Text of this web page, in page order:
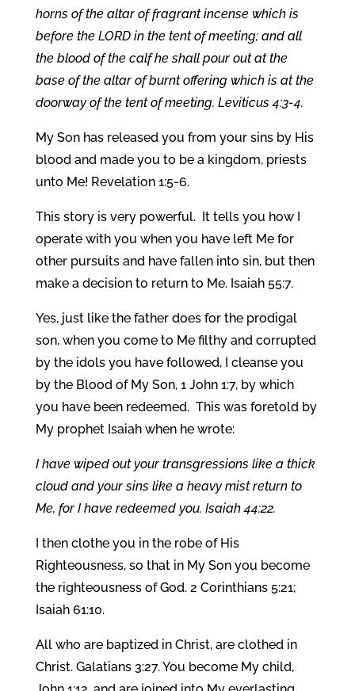
horns of the altar of fragrant incense which is
before the LORD in the tent of meeting; and all
the blood of the calf he shall pour out at the
base of the altar of burnt offering which is at the
doorway of the tent of meeting. Leviticus 4:3-4.
My Son has released you from your sins by His
blood and made you to be a kingdom, priests
unto Me! Revelation 1:5-6.
This story is very powerful. It tells you how I
operate with you when you have left Me for
other pursuits and have fallen into sin, but then
make a decision to return to Me. Isaiah 55:7.
Yes, just like the father does for the prodigal
son, when you come to Me filthy and corrupted
by the idols you have followed, I cleanse you
by the Blood of My Son, 1 John 1:7, by which
you have been redeemed. This was foretold by
My prophet Isaiah when he wrote:
I have wiped out your transgressions like a thick
cloud and your sins like a heavy mist return to
Me, for I have redeemed you. Isaiah 44:22.
I then clothe you in the robe of His
Righteousness, so that in My Son you become
the righteousness of God. 2 Corinthians 5:21;
Isaiah 61:10.
All who are baptized in Christ, are clothed in
Christ. Galatians 3:27. You become My child,